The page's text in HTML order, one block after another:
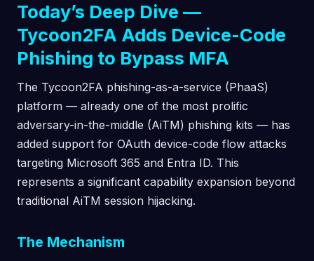
Today’s Deep Dive —
Tycoon2FA Adds Device-Code
Phishing to Bypass MFA
The Tycoon2FA phishing-as-a-service (PhaaS)
platform — already one of the most prolific
adversary-in-the-middle (AiTM) phishing kits — has
added support for OAuth device-code flow attacks
targeting Microsoft 365 and Entra ID. This
represents a significant capability expansion beyond
traditional AiTM session hijacking.
The Mechanism